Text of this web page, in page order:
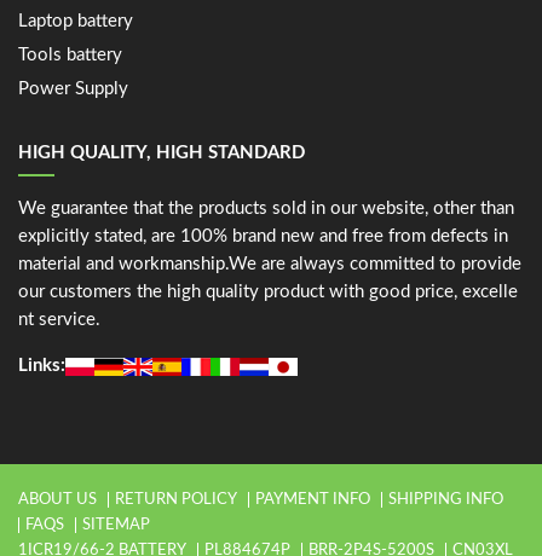
Laptop battery
Tools battery
Power Supply
HIGH QUALITY, HIGH STANDARD
We guarantee that the products sold in our website, other than
explicitly stated, are 100% brand new and free from defects in
material and workmanship.We are always committed to provide
our customers the high quality product with good price, excelle
nt service.
Links:
ABOUT US RETURN POLICY PAYMENT INFO
SHIPPING INFO
FAQS
SITEMAP
1ICR19/66-2 BATTERY
PL884674P BRR-2P4S-5200S CN03XL